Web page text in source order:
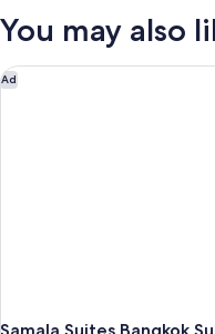
PREMIER
You may also
Ad
Samala Suites Bangkok